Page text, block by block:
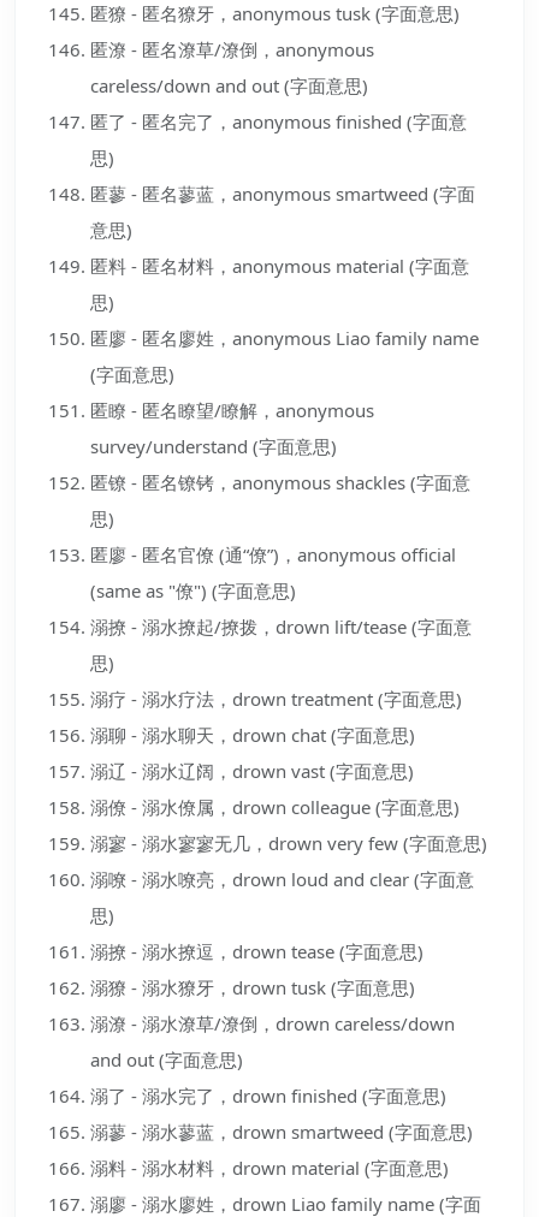
匿獠 - 匿名獠牙，anonymous tusk (字面意思)
匿潦 - 匿名潦草/潦倒，anonymous
careless/down and out (字面意思)
匿了 - 匿名完了，anonymous finished (字面意
思)
匿蓼 - 匿名蓼蓝，anonymous smartweed (字面
意思)
匿料 - 匿名材料，anonymous material (字面意
思)
匿廖 - 匿名廖姓，anonymous Liao family name
(字面意思)
匿瞭 - 匿名瞭望/瞭解，anonymous
survey/understand (字面意思)
匿镣 - 匿名镣铐，anonymous shackles (字面意
思)
匿廖 - 匿名官僚 (通“僚”)，anonymous official
(same as "僚") (字面意思)
溺撩 - 溺水撩起/撩拨，drown lift/tease (字面意
思)
溺疗 - 溺水疗法，drown treatment (字面意思)
溺聊 - 溺水聊天，drown chat (字面意思)
溺辽 - 溺水辽阔，drown vast (字面意思)
溺僚 - 溺水僚属，drown colleague (字面意思)
溺寥 - 溺水寥寥无几，drown very few (字面意思)
溺嘹 - 溺水嘹亮，drown loud and clear (字面意
思)
溺撩 - 溺水撩逗，drown tease (字面意思)
溺獠 - 溺水獠牙，drown tusk (字面意思)
溺潦 - 溺水潦草/潦倒，drown careless/down
and out (字面意思)
溺了 - 溺水完了，drown finished (字面意思)
溺蓼 - 溺水蓼蓝，drown smartweed (字面意思)
溺料 - 溺水材料，drown material (字面意思)
溺廖 - 溺水廖姓，drown Liao family name (字面